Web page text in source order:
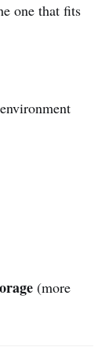
one that fits
(more